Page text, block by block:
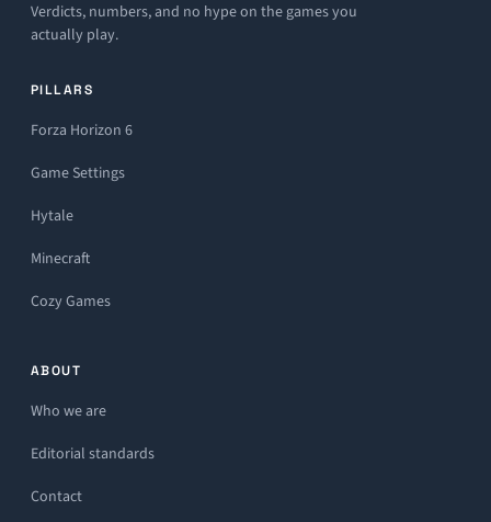
Verdicts, numbers, and no hype on the games you
actually play.
PILLARS
Forza Horizon 6
Game Settings
Hytale
Minecraft
Cozy Games
ABOUT
Who we are
Editorial standards
Contact